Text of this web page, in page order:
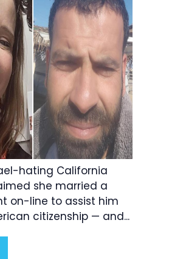
hating California
she married a
on-line to assist him
citizenship — and...